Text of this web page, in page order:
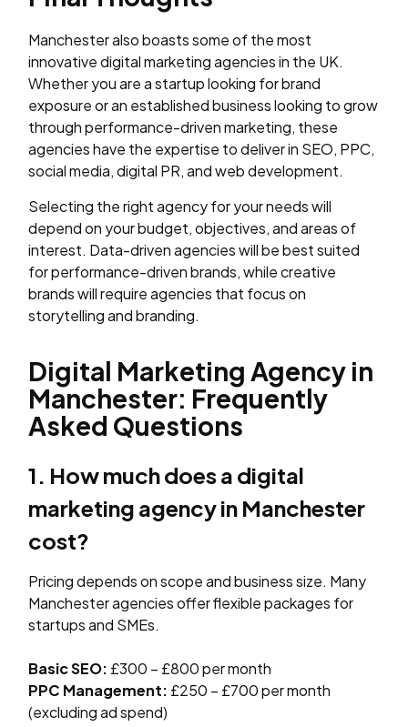
Manchester also boasts some of the most
innovative digital marketing agencies in the UK.
Whether you are a startup looking for brand
exposure or an established business looking to grow
through performance-driven marketing, these
agencies have the expertise to deliver in SEO, PPC,
social media, digital PR, and web development.
Selecting the right agency for your needs will
depend on your budget, objectives, and areas of
interest. Data-driven agencies will be best suited
for performance-driven brands, while creative
brands will require agencies that focus on
storytelling and branding.
Digital Marketing Agency in
Manchester: Frequently
Asked Questions
1. How much does a digital
marketing agency in Manchester
cost?
Pricing depends on scope and business size. Many
Manchester agencies offer flexible packages for
startups and SMEs.
Basic SEO: £300 – £800 per month
PPC Management: £250 – £700 per month
(excluding ad spend)